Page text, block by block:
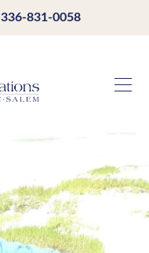
336-831-0058